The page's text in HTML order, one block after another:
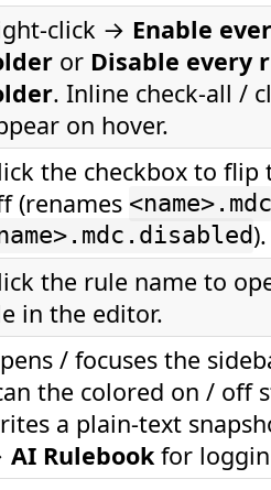
click → Enable
or Disable every
. Inline check-all /
on hover.
the checkbox to flip
(renames <name>.mdc
).
the rule name to
in the editor.
/ focuses the
the colored on / off
a plain-text
AI Rulebook for